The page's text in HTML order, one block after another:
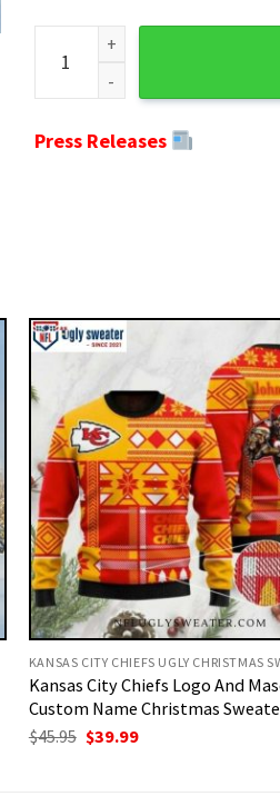
Honoring Our Navy Veterans
Press Releases
KANSAS CITY CHIEFS UGLY CHRISTMAS
Kansas City Chiefs Logo And
Custom Name Christmas
$45.95 Original
price
$39.99Current